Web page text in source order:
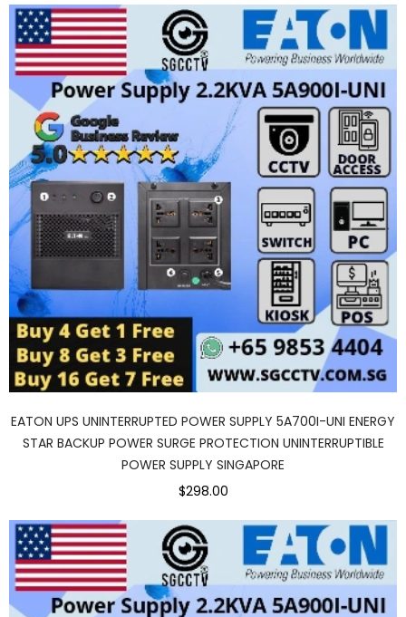
EATON UPS UNINTERRUPTED POWER SUPPLY 5A700I-UNI ENERGY
STAR BACKUP POWER SURGE PROTECTION UNINTERRUPTIBLE
POWER SUPPLY SINGAPORE
$298.00